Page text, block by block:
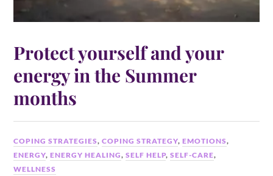
Protect yourself and your
energy in the Summer
months
COPING STRATEGIES,COPING STRATEGY,EMOTIONS,
ENERGY,ENERGY HEALING,SELF HELP,SELF-CARE,
WELLNESS